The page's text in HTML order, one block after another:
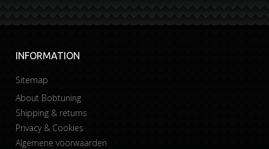
INFORMATION
Sitemap
About Bobtuning
Shipping & returns
Privacy & Cookies
Algemene voorwaarden